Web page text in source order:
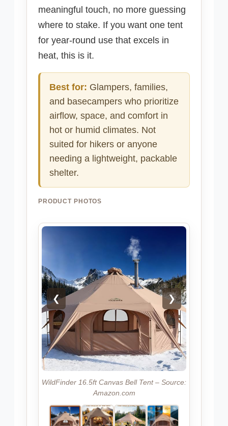
meaningful touch, no more guessing
where to stake. If you want one tent
for year-round use that excels in
heat, this is it.
Best for: Glampers, families,
and basecampers who prioritize
airflow, space, and comfort in
hot or humid climates. Not
suited for hikers or anyone
needing a lightweight, packable
shelter.
PRODUCT PHOTOS
❮ ❯
WildFinder 16.5ft Canvas Bell Tent – Source:
Amazon.com